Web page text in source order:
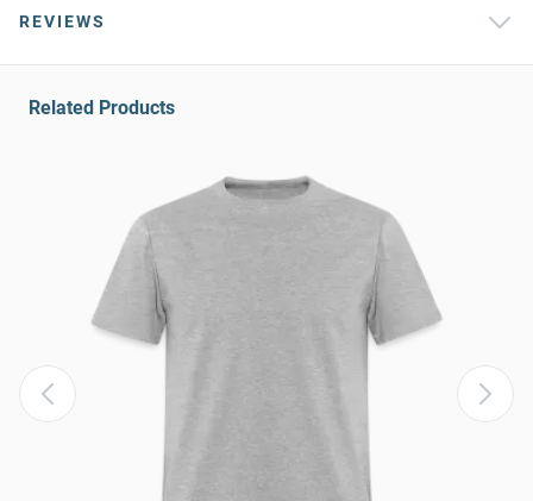
REVIEWS
Related Products